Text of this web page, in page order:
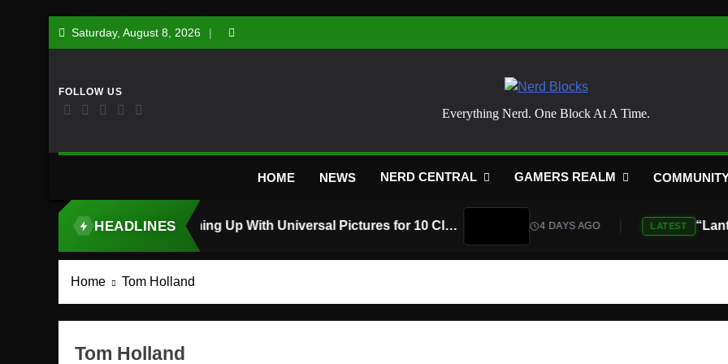
Saturday, August 8, 2026
Nerd Blocks
Everything Nerd. One Block At A Time.
HOME NEWS NERD CENTRAL GAMERS REALM
HEADLINES
TOP STORY Atari Is Teaming Up With Universal Pictures for 10 Classic Game Movies, Starting With Asteroids and Centipede 4 DAYS AGO LATEST
Home Tom Holland
Tom Holland